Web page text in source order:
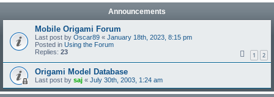
Announcements
Mobile Origami Forum
Last post by Oscar89 « January 18th, 2023, 8:15 pm
Posted in Using the Forum
Replies: 23 1 2
Origami Model Database
Last post by saj « July 30th, 2003, 1:24 am